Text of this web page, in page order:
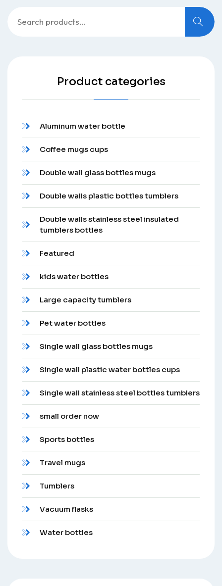
for:
Product categories
Aluminum water bottle
Coffee mugs cups
Double wall glass bottles mugs
Double walls plastic bottles tumblers
Double walls stainless steel insulated
tumblers bottles
Featured
kids water bottles
Large capacity tumblers
Pet water bottles
Single wall glass bottles mugs
Single wall plastic water bottles cups
Single wall stainless steel bottles tumblers
small order now
Sports bottles
Travel mugs
Tumblers
Vacuum flasks
Water bottles